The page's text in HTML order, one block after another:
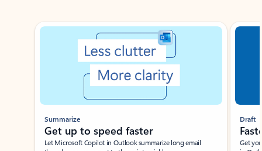
Showing slide 1 of 3
Summarize
Get up to speed faster ​
Let Microsoft Copilot in Outlook summarize long email
Draft
Get